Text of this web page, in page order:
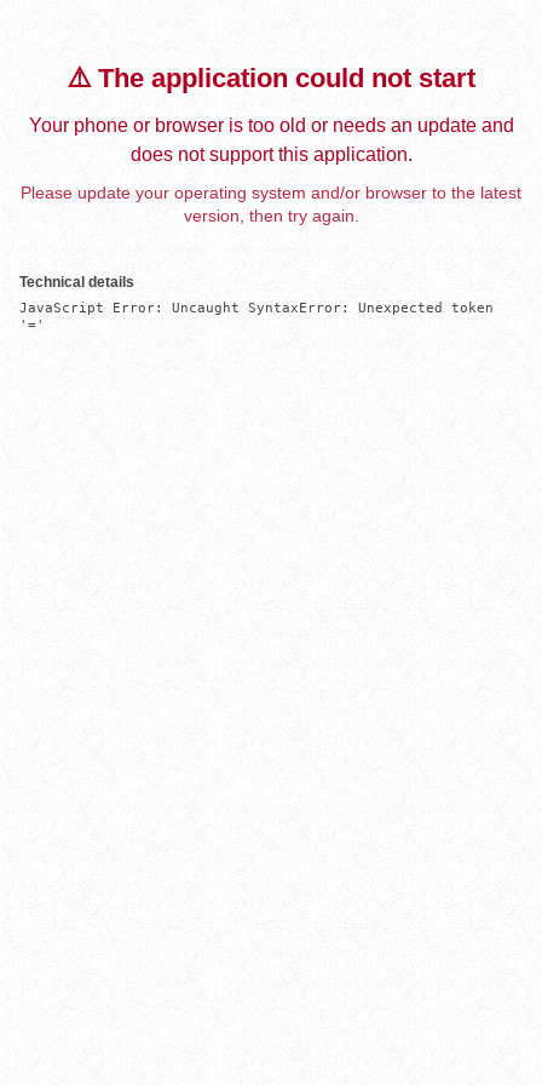
⚠️ The application could not start
Your phone or browser is too old or needs an update and
does not support this application.
Please update your operating system and/or browser to the latest
version, then try again.
Technical details
JavaScript Error: Uncaught SyntaxError: Unexpected token
'='